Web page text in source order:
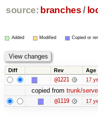
source: branches /
Added Modified Copied or
Diff Rev Age
@1221 17
copied from trunk/
@1119 17